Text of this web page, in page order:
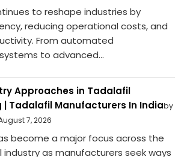
to reshape industries by
reducing operational costs, and
From automated
to advanced...
Approaches in Tadalafil
Tadalafil Manufacturers In Indiaby
7, 2026
become a major focus across the
as manufacturers seek ways